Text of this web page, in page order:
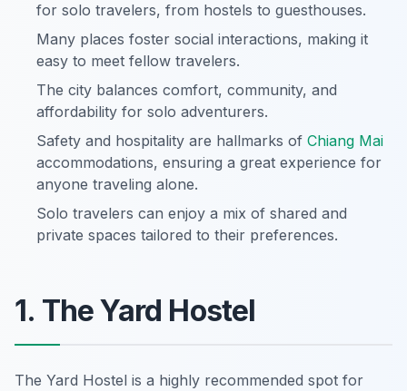
for solo travelers, from hostels to guesthouses.
Many places foster social interactions, making it
easy to meet fellow travelers.
The city balances comfort, community, and
affordability for solo adventurers.
Safety and hospitality are hallmarks of Chiang Mai
accommodations, ensuring a great experience for
anyone traveling alone.
Solo travelers can enjoy a mix of shared and
private spaces tailored to their preferences.
1. The Yard Hostel
The Yard Hostel is a highly recommended spot for